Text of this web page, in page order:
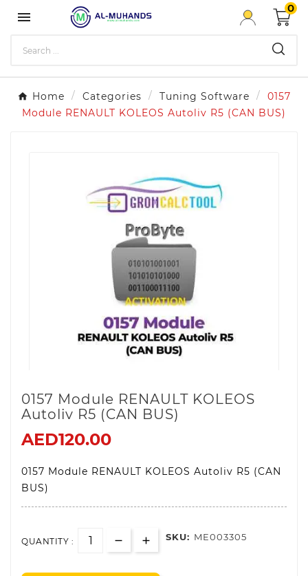

0
Home Categories Tuning Software
0157
Module RENAULT KOLEOS Autoliv R5 (CAN BUS)
0157 Module RENAULT KOLEOS
Autoliv R5 (CAN BUS)
AED120.00
0157 Module RENAULT KOLEOS Autoliv R5 (CAN
BUS)
QUANTITY : SKU: ME003305